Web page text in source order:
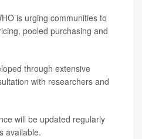
is urging communities to
pooled purchasing and
through extensive
with researchers and
will be updated regularly
available.